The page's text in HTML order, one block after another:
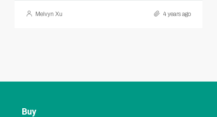
Melvyn Xu 4 years ago
Buy